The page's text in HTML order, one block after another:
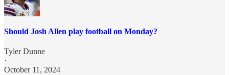
Should Josh Allen play football on Monday?
Tyler Dunne
·
October 11, 2024